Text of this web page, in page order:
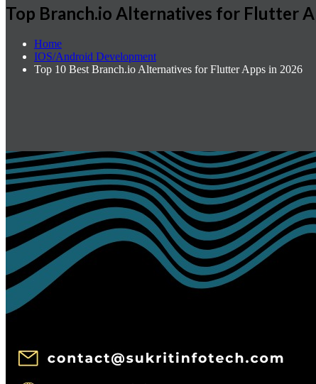
Top Branch.io Alternatives for Flutter
Home
IOS/Android Development
Top 10 Best Branch.io Alternatives for Flutter Apps in 2026